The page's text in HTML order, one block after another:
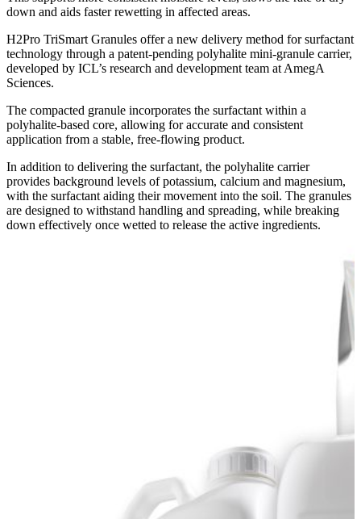
down and aids faster rewetting in affected areas.
H2Pro TriSmart Granules offer a new delivery method for surfactant
technology through a patent-pending polyhalite mini-granule carrier,
developed by ICL’s research and development team at AmegA
Sciences.
The compacted granule incorporates the surfactant within a
polyhalite-based core, allowing for accurate and consistent
application from a stable, free-flowing product.
In addition to delivering the surfactant, the polyhalite carrier
provides background levels of potassium, calcium and magnesium,
with the surfactant aiding their movement into the soil. The granules
are designed to withstand handling and spreading, while breaking
down effectively once wetted to release the active ingredients.